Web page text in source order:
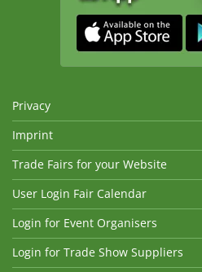
Privacy
Imprint
Trade Fairs for your Website
User Login Fair Calendar
Login for Event Organisers
Login for Trade Show Suppliers